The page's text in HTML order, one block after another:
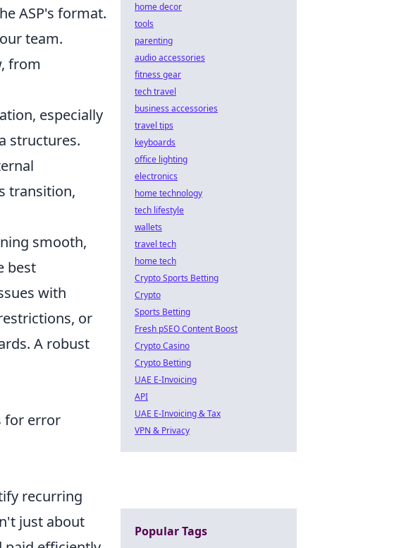
ASP's format.
team.
from
especially
structures.
transition,
smooth,
best
with
or
A robust
for error
recurring
just about
home decor
tools
parenting
audio accessories
fitness gear
tech travel
business accessories
travel tips
keyboards
office lighting
electronics
home technology
tech lifestyle
wallets
travel tech
home tech
Crypto Sports Betting
Crypto
Sports Betting
Fresh pSEO Content Boost
Crypto Casino
Crypto Betting
UAE E-Invoicing
API
UAE E-Invoicing & Tax
VPN & Privacy
Popular Tags